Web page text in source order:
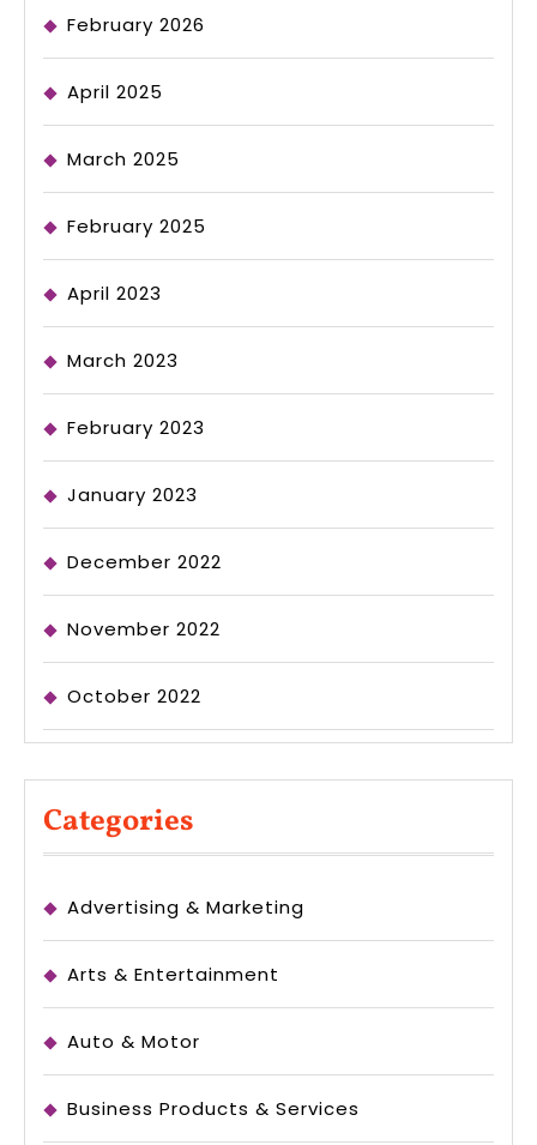
February 2026
April 2025
March 2025
February 2025
April 2023
March 2023
February 2023
January 2023
December 2022
November 2022
October 2022
Categories
Advertising & Marketing
Arts & Entertainment
Auto & Motor
Business Products & Services